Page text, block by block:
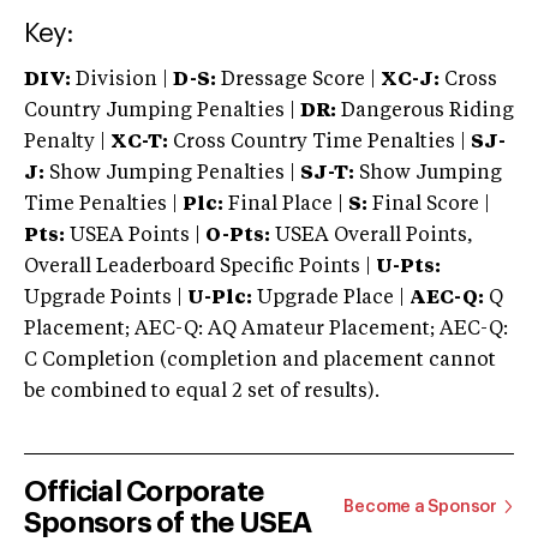
Key:
DIV: Division | D-S: Dressage Score | XC-J: Cross
Country Jumping Penalties |
DR: Dangerous Riding
Penalty | XC-T: Cross Country Time Penalties | SJ-
J: Show Jumping Penalties | SJ-T: Show Jumping
Time Penalties |
Plc: Final Place | S: Final Score |
Pts: USEA Points | O-Pts: USEA Overall Points,
Overall Leaderboard Specific Points | U-Pts:
Upgrade Points | U-Plc: Upgrade Place | AEC-Q: Q
Placement; AEC-Q: AQ Amateur Placement; AEC-Q:
C Completion (completion and placement cannot
be combined to equal 2 set of results).
Official Corporate
Sponsors of the USEA
Become a Sponsor